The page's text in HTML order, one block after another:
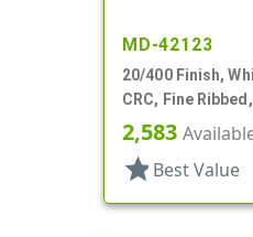
MD-42123
20/400 Finish,
CRC, Fine
Pipette
2,583
star Best Value